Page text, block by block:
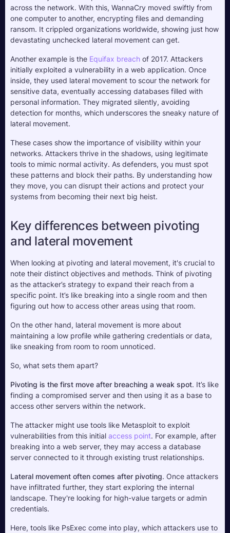
across the network. With this, WannaCry moved swiftly from
one computer to another, encrypting files and demanding
ransom. It crippled organizations worldwide, showing just how
devastating unchecked lateral movement can get.
Another example is the Equifax breach of 2017. Attackers
initially exploited a vulnerability in a web application. Once
inside, they used lateral movement to scour the network for
sensitive data, eventually accessing databases filled with
personal information. They migrated silently, avoiding
detection for months, which underscores the sneaky nature of
lateral movement.
These cases show the importance of visibility within your
networks. Attackers thrive in the shadows, using legitimate
tools to mimic normal activity. As defenders, you must spot
these patterns and block their paths. By understanding how
they move, you can disrupt their actions and protect your
systems from becoming their next big heist.
Key differences between pivoting
and lateral movement
When looking at pivoting and lateral movement, it's crucial to
note their distinct objectives and methods. Think of pivoting
as the attacker’s strategy to expand their reach from a
specific point. It’s like breaking into a single room and then
figuring out how to access other areas using that room.
On the other hand, lateral movement is more about
maintaining a low profile while gathering credentials or data,
like sneaking from room to room unnoticed.
So, what sets them apart?
Pivoting is the first move after breaching a weak spot. It’s like
finding a compromised server and then using it as a base to
access other servers within the network.
The attacker might use tools like Metasploit to exploit
vulnerabilities from this initial access point. For example, after
breaking into a web server, they may access a database
server connected to it through existing trust relationships.
Lateral movement often comes after pivoting. Once attackers
have infiltrated further, they start exploring the internal
landscape. They're looking for high-value targets or admin
credentials.
Here, tools like PsExec come into play, which attackers use to